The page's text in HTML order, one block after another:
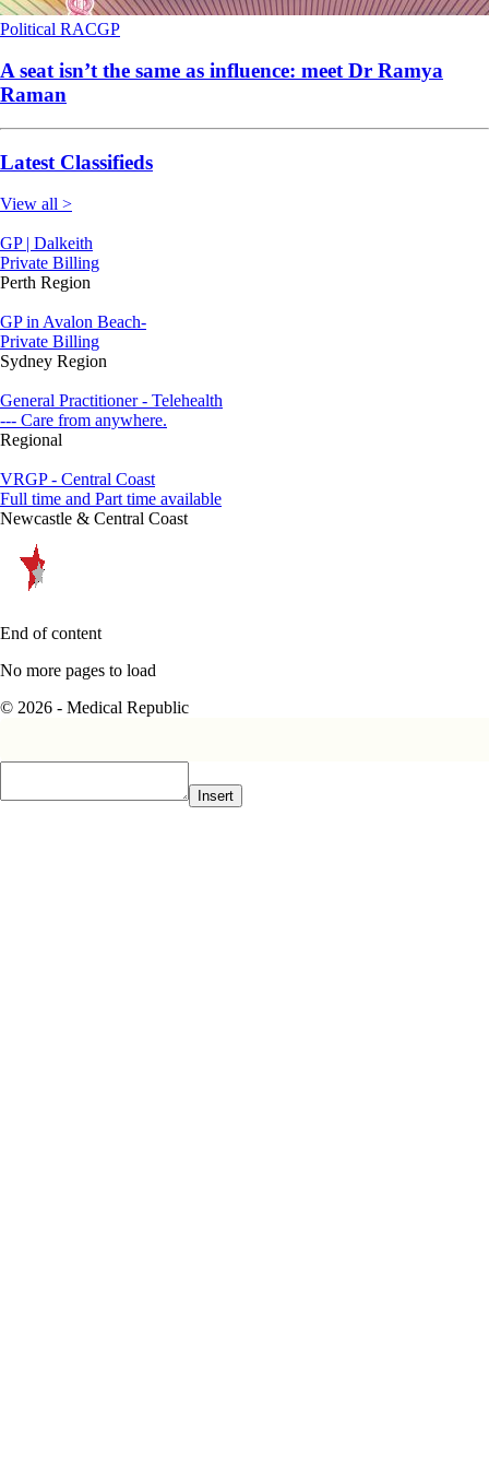
Political RACGP
A seat isn’t the same as influence: meet Dr Ramya
Raman
Latest Classifieds
View all >
GP | Dalkeith
Private Billing
Perth Region
GP in Avalon Beach-
Private Billing
Sydney Region
General Practitioner - Telehealth
--- Care from anywhere.
Regional
VRGP - Central Coast
Full time and Part time available
Newcastle & Central Coast
End of content
No more pages to load
© 2026 - Medical Republic
Insert